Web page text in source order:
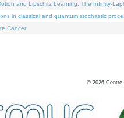
and Lipschitz Learning: The Infinity-
in classical and quantum stochastic
Cancer
© 2026 Centre